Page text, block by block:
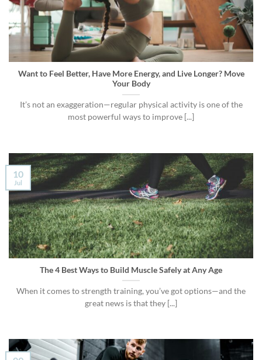
Want to Feel Better, Have More Energy, and Live Longer? Move
Your Body
It’s not an exaggeration—regular physical activity is one of the
most powerful ways to improve [...]
The 4 Best Ways to Build Muscle Safely at Any Age
When it comes to strength training, you’ve got options—and the
great news is that they [...]
10
Jul